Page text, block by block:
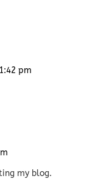
pm
my blog.